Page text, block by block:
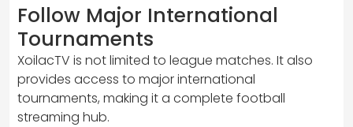
Follow Major International
Tournaments
XoilacTV is not limited to league matches. It also
provides access to major international
tournaments, making it a complete football
streaming hub.